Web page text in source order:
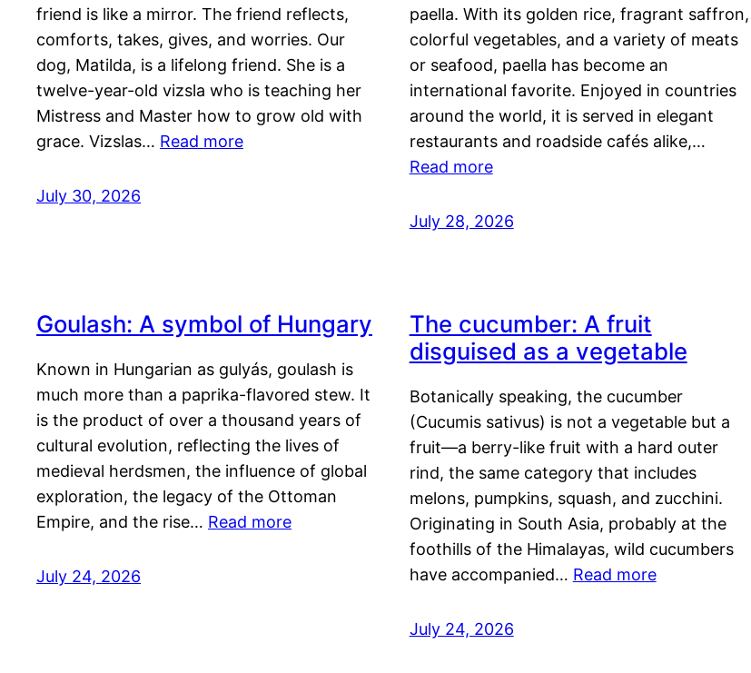
friend is like a mirror. The friend reflects,
comforts, takes, gives, and worries. Our
dog, Matilda, is a lifelong friend. She is a
twelve-year-old vizsla who is teaching her
Mistress and Master how to grow old with
grace. Vizslas… Read more
July 30, 2026
paella. With its golden rice, fragrant saffron,
colorful vegetables, and a variety of meats
or seafood, paella has become an
international favorite. Enjoyed in countries
around the world, it is served in elegant
restaurants and roadside cafés alike,…
Read more
July 28, 2026
Goulash: A symbol of Hungary
Known in Hungarian as gulyás, goulash is
much more than a paprika-flavored stew. It
is the product of over a thousand years of
cultural evolution, reflecting the lives of
medieval herdsmen, the influence of global
exploration, the legacy of the Ottoman
Empire, and the rise… Read more
July 24, 2026
The cucumber: A fruit
disguised as a vegetable
Botanically speaking, the cucumber
(Cucumis sativus) is not a vegetable but a
fruit—a berry-like fruit with a hard outer
rind, the same category that includes
melons, pumpkins, squash, and zucchini.
Originating in South Asia, probably at the
foothills of the Himalayas, wild cucumbers
have accompanied… Read more
July 24, 2026